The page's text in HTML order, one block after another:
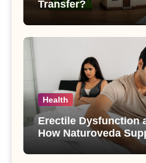
Transfer?
Health
Erectile Dysfunction
How Naturoveda
Sexual Health